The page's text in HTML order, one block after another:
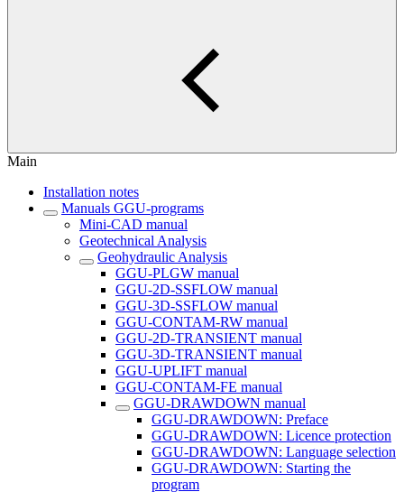
Main
Installation notes
Manuals GGU-programs
Mini-CAD manual
Geotechnical Analysis
Geohydraulic Analysis
GGU-PLGW manual
GGU-2D-SSFLOW manual
GGU-3D-SSFLOW manual
GGU-CONTAM-RW manual
GGU-2D-TRANSIENT manual
GGU-3D-TRANSIENT manual
GGU-UPLIFT manual
GGU-CONTAM-FE manual
GGU-DRAWDOWN manual
GGU-DRAWDOWN: Preface
GGU-DRAWDOWN: Licence protection
GGU-DRAWDOWN: Language selection
GGU-DRAWDOWN: Starting the
program